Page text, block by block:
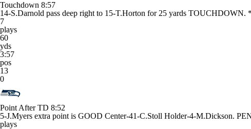
Touchdown 8:57
14-S.Darnold pass deep right to 15-T.Horton for 25 yards
7
plays
60
yds
3:57
pos
13
0
Point After TD 8:52
5-J.Myers extra point is GOOD Center-41-C.Stoll Holder-4-M.Dickson.
plays